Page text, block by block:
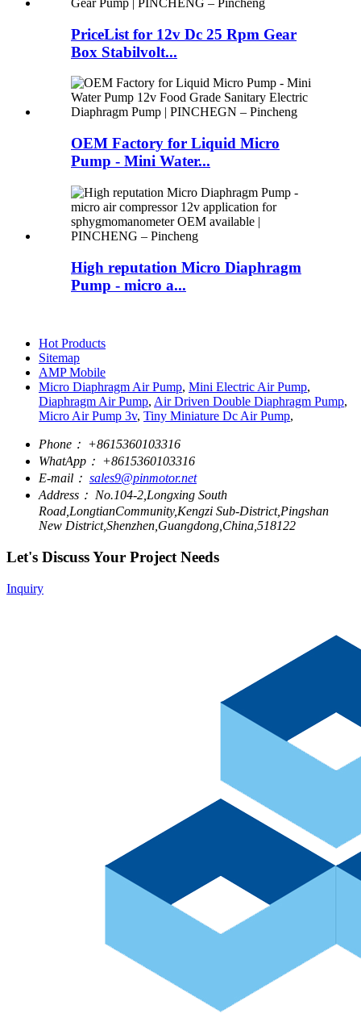
PriceList for 12v Dc 25 Rpm Gear
Box Stabilvolt...
OEM Factory for Liquid Micro
Pump - Mini Water...
High reputation Micro Diaphragm
Pump - micro a...
Hot Products
Sitemap
AMP Mobile
Micro Diaphragm Air Pump, Mini Electric Air Pump,
Diaphragm Air Pump, Air Driven Double Diaphragm Pump,
Micro Air Pump 3v, Tiny Miniature Dc Air Pump,
Phone： +8615360103316
WhatApp： +8615360103316
E-mail： sales9@pinmotor.net
Address： No.104-2,Longxing South
Road,LongtianCommunity,Kengzi Sub-District,Pingshan
New District,Shenzhen,Guangdong,China,518122
Let's Discuss Your Project Needs
Inquiry